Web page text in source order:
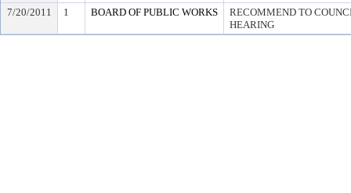
7/20/2011
1 BOARD OF PUBLIC WORKS
RECOMMEND TO
HEARING